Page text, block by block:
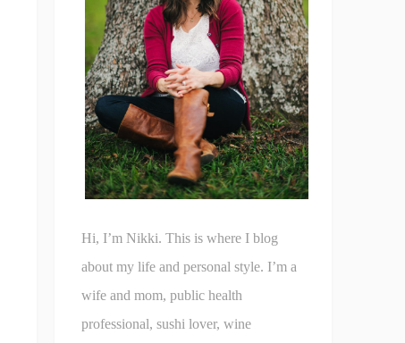
Hi, I’m Nikki. This is where I blog
about my life and personal style. I’m a
wife and mom, public health
professional, sushi lover, wine